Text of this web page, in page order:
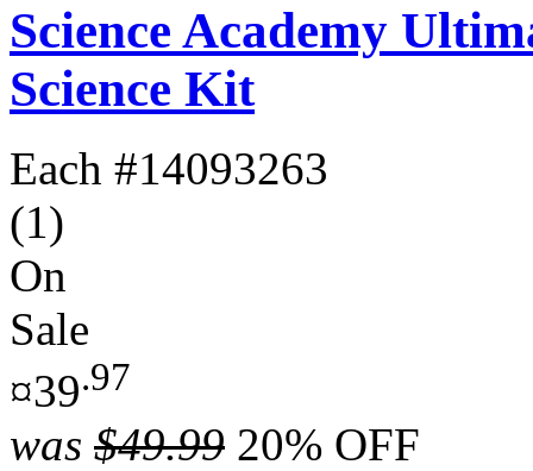
Science Academy
Science Kit
Each #14093263
(1)
On
Sale
¤39.97
was $49.99 20% OFF